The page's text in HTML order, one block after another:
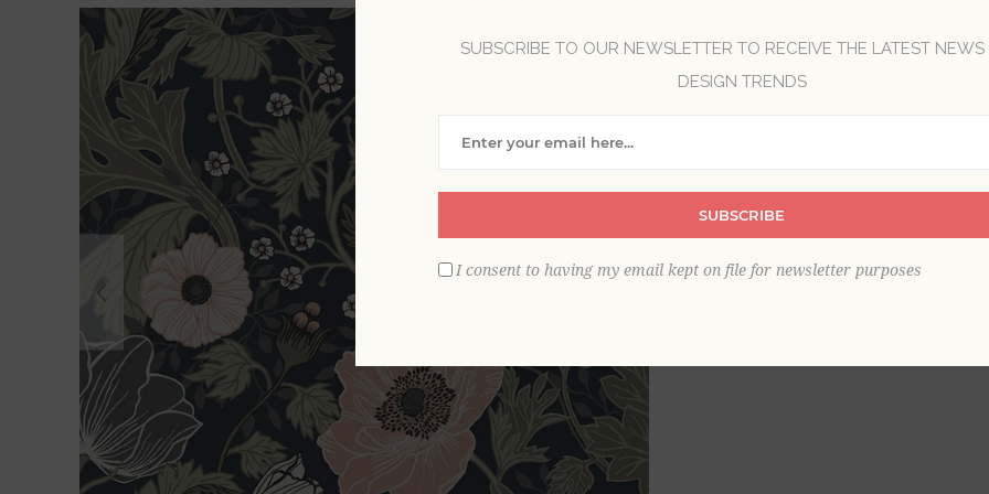
Brand: A-Street Prints
SUBSCRIBE TO OUR NEWSLETTER TO RECEIVE THE LATEST
DESIGN TRENDS
SUBSCRIBE
I consent to having my email kept on file for newsletter purposes